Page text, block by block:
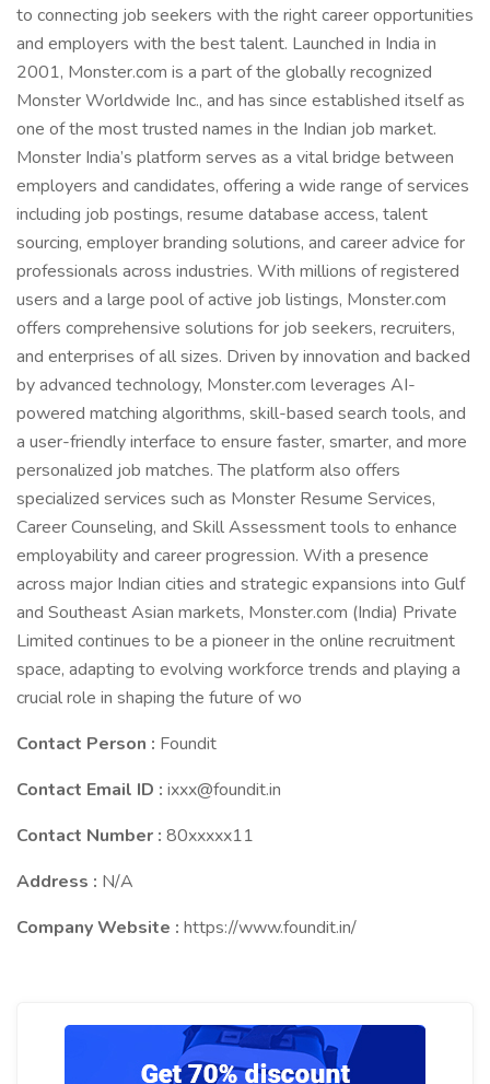
to connecting job seekers with the right career opportunities
and employers with the best talent. Launched in India in
2001, Monster.com is a part of the globally recognized
Monster Worldwide Inc., and has since established itself as
one of the most trusted names in the Indian job market.
Monster India’s platform serves as a vital bridge between
employers and candidates, offering a wide range of services
including job postings, resume database access, talent
sourcing, employer branding solutions, and career advice for
professionals across industries. With millions of registered
users and a large pool of active job listings, Monster.com
offers comprehensive solutions for job seekers, recruiters,
and enterprises of all sizes. Driven by innovation and backed
by advanced technology, Monster.com leverages AI-
powered matching algorithms, skill-based search tools, and
a user-friendly interface to ensure faster, smarter, and more
personalized job matches. The platform also offers
specialized services such as Monster Resume Services,
Career Counseling, and Skill Assessment tools to enhance
employability and career progression. With a presence
across major Indian cities and strategic expansions into Gulf
and Southeast Asian markets, Monster.com (India) Private
Limited continues to be a pioneer in the online recruitment
space, adapting to evolving workforce trends and playing a
crucial role in shaping the future of wo
Contact Person : Foundit
Contact Email ID : ixxx@foundit.in
Contact Number : 80xxxxx11
Address : N/A
Company Website : https://www.foundit.in/